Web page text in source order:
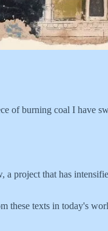
of burning coal I have
project that has
texts in today's